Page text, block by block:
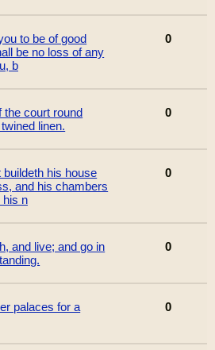
to be of good
be no loss of any
b
0
the court round
linen.
0
his house
and his chambers
his n
0
and live; and go in
0
palaces for a
0